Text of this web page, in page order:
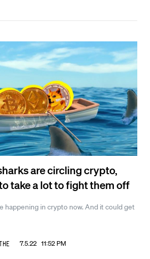
are circling crypto,
take a lot to fight them off
happening in crypto now. And it could get
7.5.22 11:52 PM